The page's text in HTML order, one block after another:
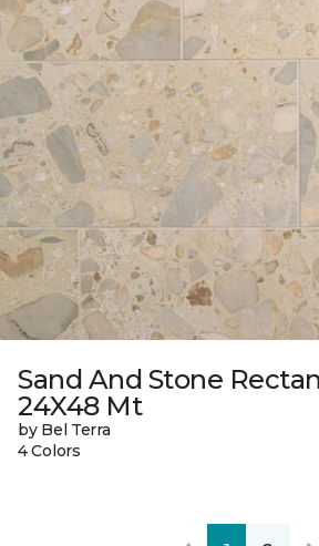
Sand And Stone
24X48 Mt
by Bel Terra
4 Colors